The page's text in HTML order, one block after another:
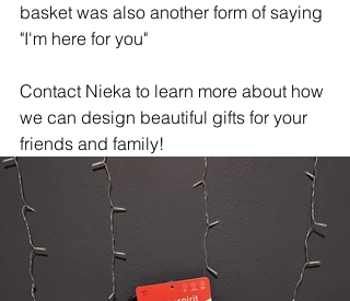
basket was also another form of saying
"I'm here for you"
Contact Nieka to learn more about how
we can design beautiful gifts for your
friends and family!